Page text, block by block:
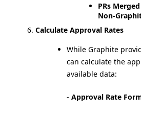
PRs
Non-
Calculate Approval Rates
While Graphite
can calculate the
available data:
- Approval Rate